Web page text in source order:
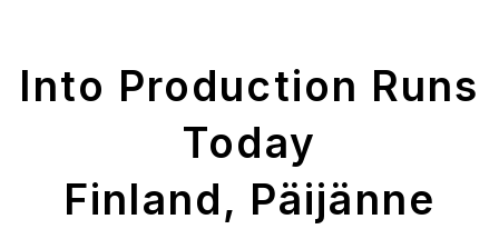
Into Production Runs
Today
Finland, Päijänne